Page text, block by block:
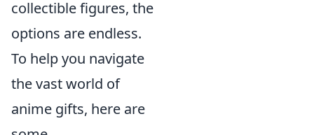
collectible figures, the
options are endless.
To help you navigate
the vast world of
anime gifts, here are